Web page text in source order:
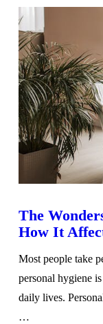
The
How It
Most people take
personal hygiene
daily lives.
…